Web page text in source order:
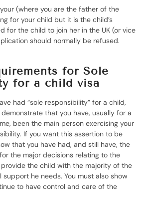
(where you are the father of the
for your child but it is the child’s
for the child to join her in the UK (or vice
should normally be refused.
for Sole
for a child visa
had “sole responsibility” for a child,
that you have, usually for a
been the main person exercising your
If you want this assertion to be
that you have had, and still have, the
the major decisions relating to the
provide the child with the majority of the
he needs. You must also show
to have control and care of the